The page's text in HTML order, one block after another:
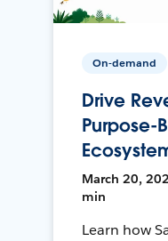
On-demand
Drive
Purpose-
March 20,
min
Learn how